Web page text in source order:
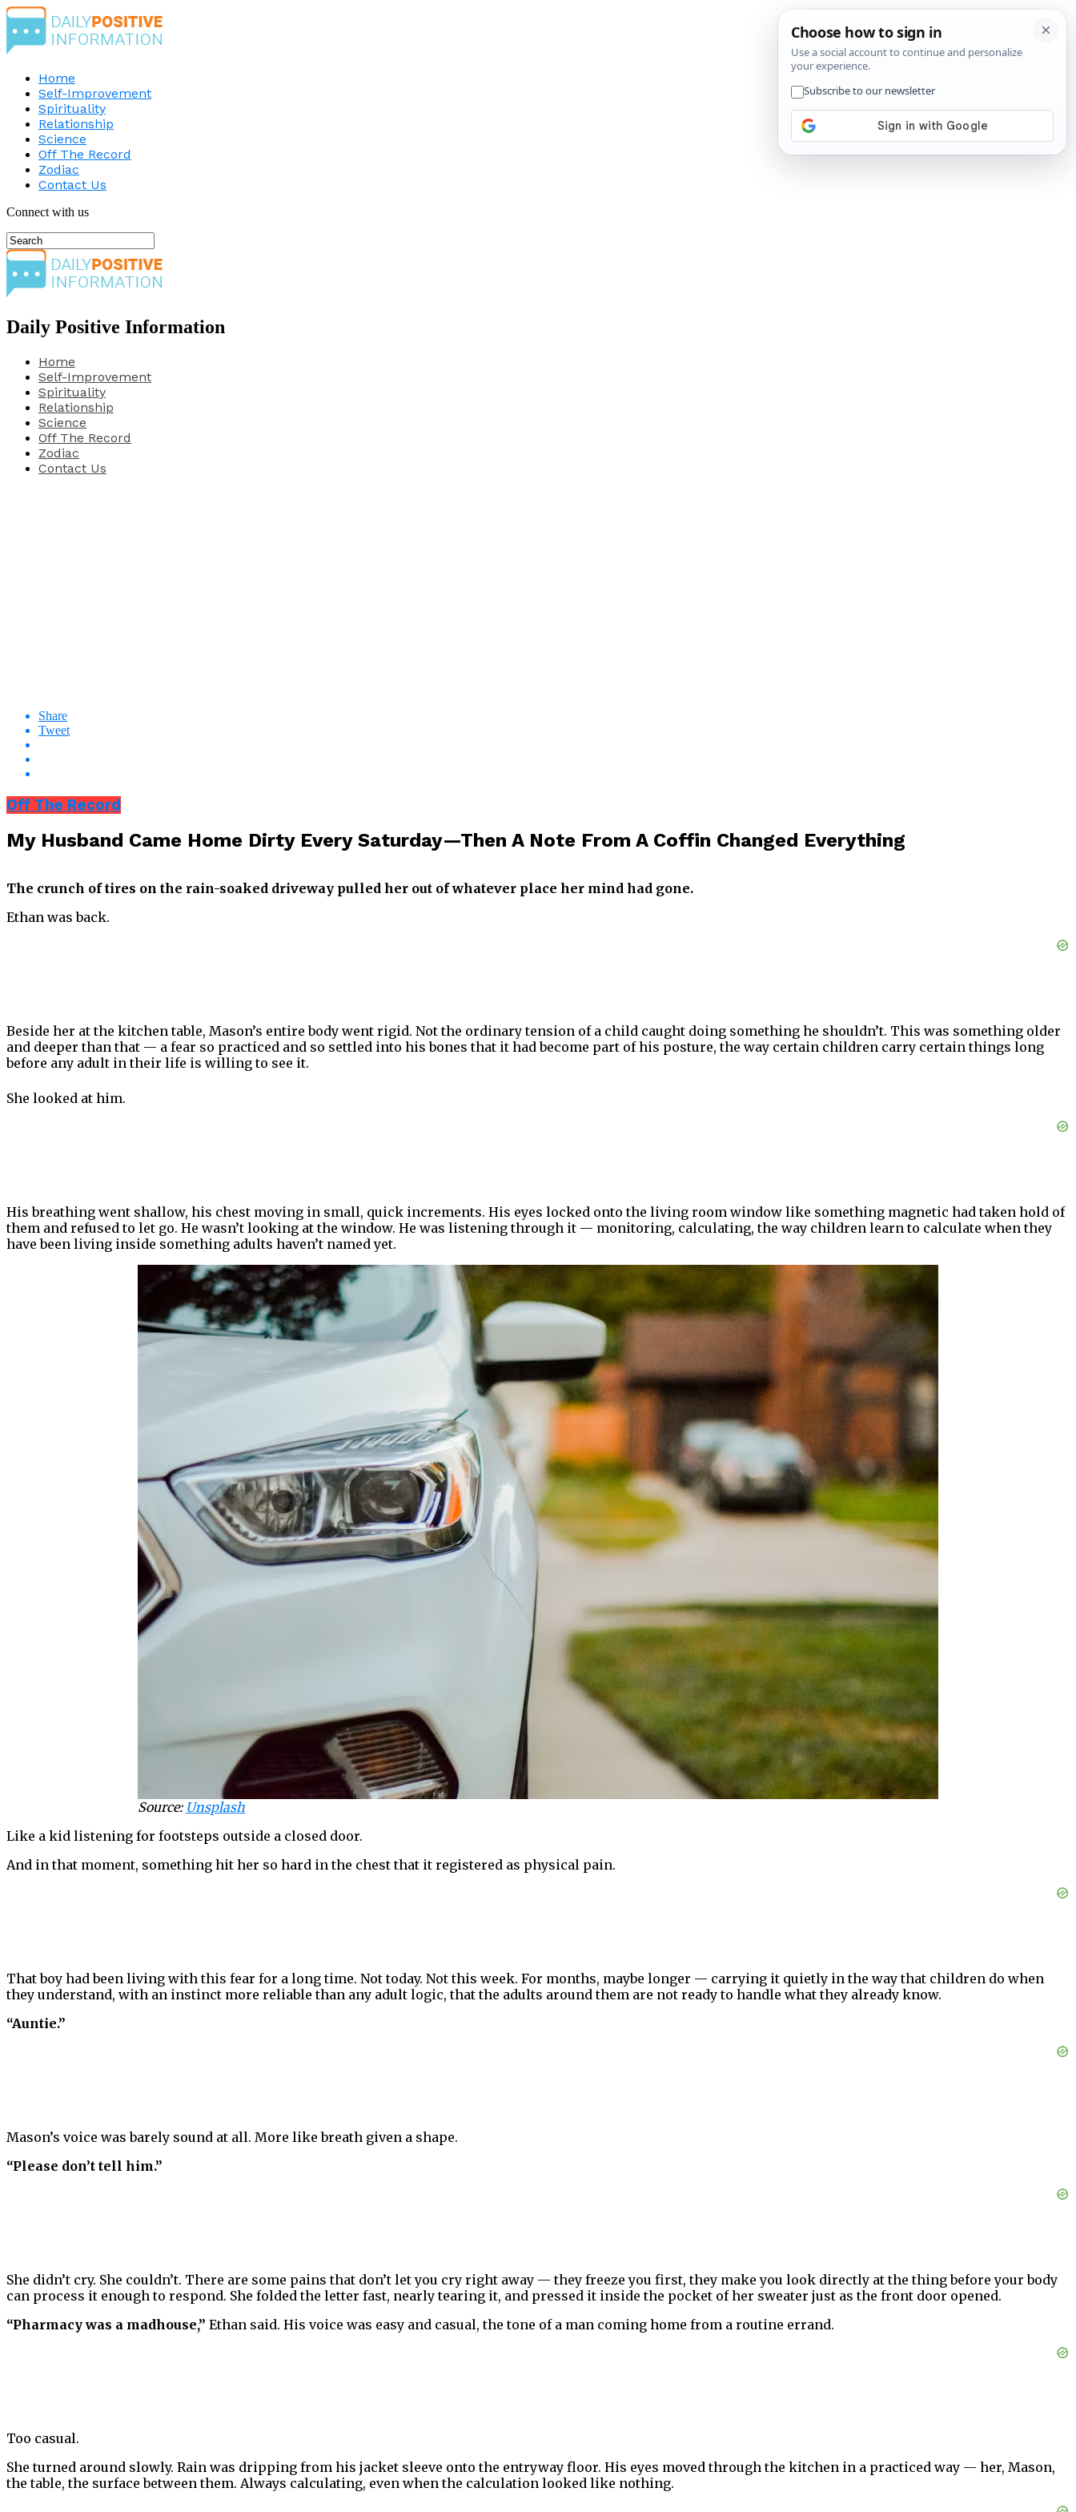
Home
Self-Improvement
Spirituality
Relationship
Science
Off The Record
Zodiac
Contact Us
Connect with us
Daily Positive Information
Home
Self-Improvement
Spirituality
Relationship
Science
Off The Record
Zodiac
Contact Us
Share
Tweet
Off The Record
My Husband Came Home Dirty Every Saturday—Then A Note From A Coffin Changed Everything
The crunch of tires on the rain-soaked driveway pulled her out of whatever place her mind had gone.
Ethan was back.
Beside her at the kitchen table, Mason’s entire body went rigid. Not the ordinary tension of a child caught doing something he shouldn’t. This was something older
and deeper than that — a fear so practiced and so settled into his bones that it had become part of his posture, the way certain children carry certain things long
before any adult in their life is willing to see it.
She looked at him.
His breathing went shallow, his chest moving in small, quick increments. His eyes locked onto the living room window like something magnetic had taken hold of
them and refused to let go. He wasn’t looking at the window. He was listening through it — monitoring, calculating, the way children learn to calculate when they
have been living inside something adults haven’t named yet.
Source: Unsplash
Like a kid listening for footsteps outside a closed door.
And in that moment, something hit her so hard in the chest that it registered as physical pain.
That boy had been living with this fear for a long time. Not today. Not this week. For months, maybe longer — carrying it quietly in the way that children do when
they understand, with an instinct more reliable than any adult logic, that the adults around them are not ready to handle what they already know.
“Auntie.”
Mason’s voice was barely sound at all. More like breath given a shape.
“Please don’t tell him.”
She didn’t cry. She couldn’t. There are some pains that don’t let you cry right away — they freeze you first, they make you look directly at the thing before your body
can process it enough to respond. She folded the letter fast, nearly tearing it, and pressed it inside the pocket of her sweater just as the front door opened.
“Pharmacy was a madhouse,” Ethan said. His voice was easy and casual, the tone of a man coming home from a routine errand.
Too casual.
She turned around slowly. Rain was dripping from his jacket sleeve onto the entryway floor. His eyes moved through the kitchen in a practiced way — her, Mason,
the table, the surface between them. Always calculating, even when the calculation looked like nothing.